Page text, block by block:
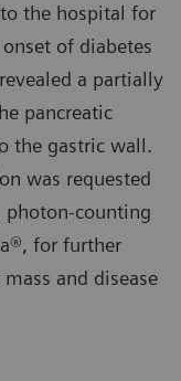
the hospital for
of diabetes
a partially
pancreatic
the gastric wall.
was requested
photon-counting
for further
and disease